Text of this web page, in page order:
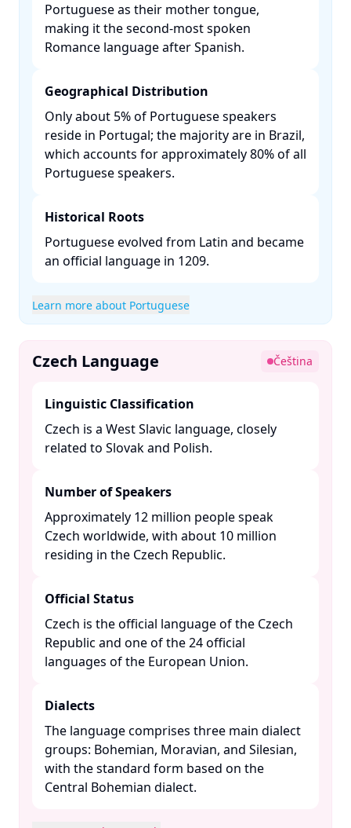
Portuguese as their mother tongue,
making it the second-most spoken
Romance language after Spanish. ​
Geographical Distribution
Only about 5% of Portuguese speakers
reside in Portugal; the majority are in Brazil,
which accounts for approximately 80% of all
Portuguese speakers. ​
Historical Roots
Portuguese evolved from Latin and became
an official language in 1209. ​
Learn more about Portuguese
Czech Language Čeština
Linguistic Classification
Czech is a West Slavic language, closely
related to Slovak and Polish. ​
Number of Speakers
Approximately 12 million people speak
Czech worldwide, with about 10 million
residing in the Czech Republic. ​
Official Status
Czech is the official language of the Czech
Republic and one of the 24 official
languages of the European Union. ​
Dialects
The language comprises three main dialect
groups: Bohemian, Moravian, and Silesian,
with the standard form based on the
Central Bohemian dialect. ​